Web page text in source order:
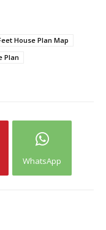
House Plan Map
Plan
WhatsApp